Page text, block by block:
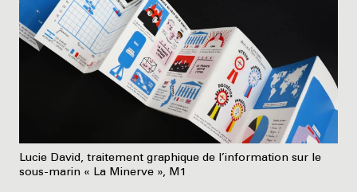
Lucie David, traitement graphique de l’information sur le
sous-marin « La Minerve », M1